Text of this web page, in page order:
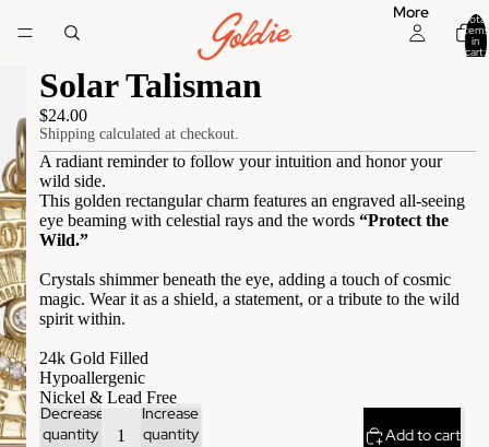
More Total
items
in
cart:
Solar Talisman
$24.00
Shipping calculated at checkout.
A radiant reminder to follow your intuition and honor your
wild side.
This golden rectangular charm features an engraved all-seeing
eye beaming with celestial rays and the words “Protect the
Wild.”
Crystals shimmer beneath the eye, adding a touch of cosmic
magic. Wear it as a shield, a statement, or a tribute to the wild
spirit within.
24k Gold Filled
Hypoallergenic
Nickel & Lead Free
Decrease
quantity
Increase
quantity
Add to cart